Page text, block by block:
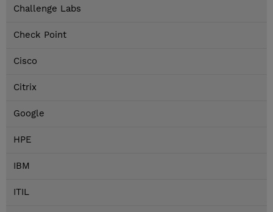
Challenge Labs
Check Point
Cisco
Citrix
Google
HPE
IBM
ITIL